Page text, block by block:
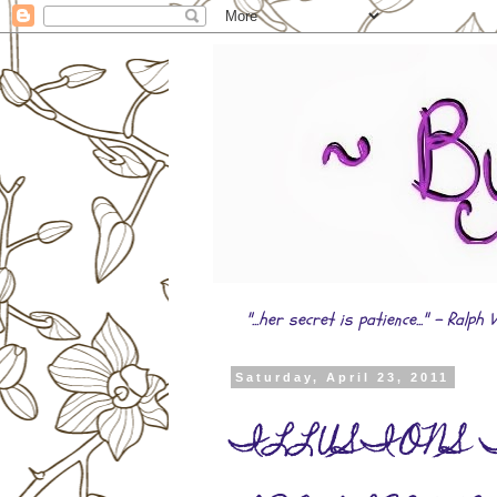
"...her secret is patience..." - Ralph
Saturday, April 23, 2011
ILLUSIONS